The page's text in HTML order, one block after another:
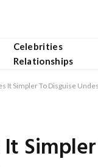
Celebrities
Relationships
It Simpler To Disguise